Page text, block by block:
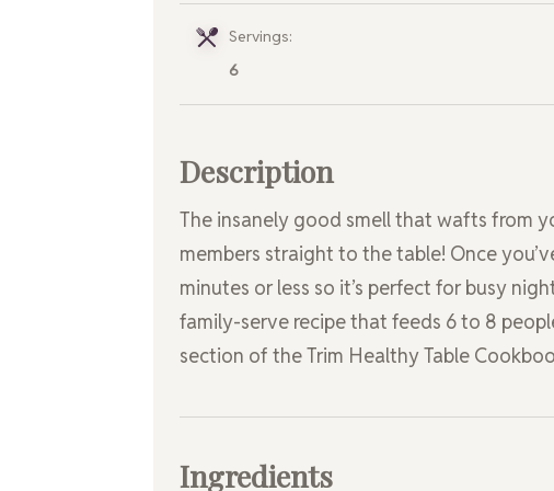
Servings:
6
Description
The insanely good smell that wafts from
members straight to the table! Once
minutes or less so it’s perfect for busy
family-serve recipe that feeds 6 to 8
section of the Trim Healthy Table
Ingredients